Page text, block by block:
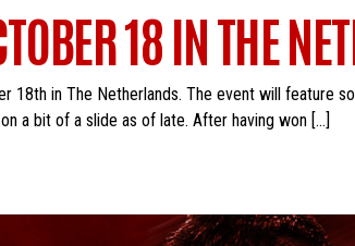
18 IN THE
18th in The Netherlands. The event will feature
a bit of a slide as of late. After having won […]